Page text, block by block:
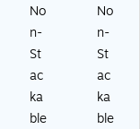
No
n-
St
ac
ka
ble
No
n-
St
ac
ka
ble